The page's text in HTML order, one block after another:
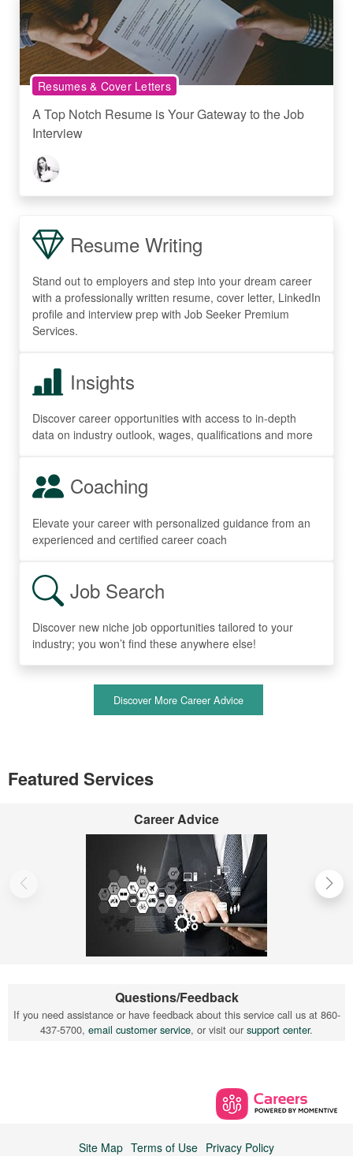
Resumes & Cover Letters
A Top Notch Resume is Your Gateway to the Job
Interview
Resume Writing
Stand out to employers and step into your dream career
with a professionally written resume, cover letter, LinkedIn
profile and interview prep with Job Seeker Premium
Services.
Insights
Discover career opportunities with access to in-depth
data on industry outlook, wages, qualifications and more
Coaching
Elevate your career with personalized guidance from an
experienced and certified career coach
Job Search
Discover new niche job opportunities tailored to your
industry; you won’t find these anywhere else!
Discover More Career Advice
Featured Services
Career Advice
Questions/Feedback
If you need assistance or have feedback about this service call us at 860-
437-5700, email customer service, or visit our support center.
Site Map Terms of Use Privacy Policy